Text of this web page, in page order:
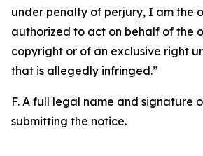
under penalty of perjury, I am the
authorized to act on behalf of the
copyright or of an exclusive right
that is allegedly infringed.”
F. A full legal name and signature
submitting the notice.